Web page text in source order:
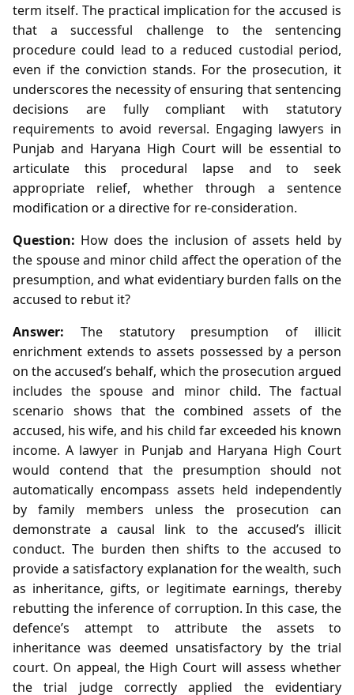
term itself. The practical implication for the accused is
that a successful challenge to the sentencing
procedure could lead to a reduced custodial period,
even if the conviction stands. For the prosecution, it
underscores the necessity of ensuring that sentencing
decisions are fully compliant with statutory
requirements to avoid reversal. Engaging lawyers in
Punjab and Haryana High Court will be essential to
articulate this procedural lapse and to seek
appropriate relief, whether through a sentence
modification or a directive for re‑consideration.
Question: How does the inclusion of assets held by
the spouse and minor child affect the operation of the
presumption, and what evidentiary burden falls on the
accused to rebut it?
Answer: The statutory presumption of illicit
enrichment extends to assets possessed by a person
on the accused’s behalf, which the prosecution argued
includes the spouse and minor child. The factual
scenario shows that the combined assets of the
accused, his wife, and his child far exceeded his known
income. A lawyer in Punjab and Haryana High Court
would contend that the presumption should not
automatically encompass assets held independently
by family members unless the prosecution can
demonstrate a causal link to the accused’s illicit
conduct. The burden then shifts to the accused to
provide a satisfactory explanation for the wealth, such
as inheritance, gifts, or legitimate earnings, thereby
rebutting the inference of corruption. In this case, the
defence’s attempt to attribute the assets to
inheritance was deemed unsatisfactory by the trial
court. On appeal, the High Court will assess whether
the trial judge correctly applied the evidentiary